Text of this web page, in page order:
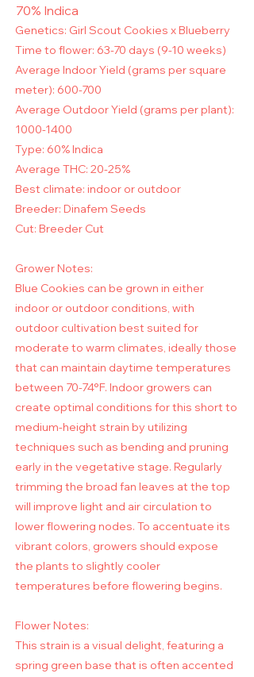
70% Indica
Genetics: Girl Scout Cookies x Blueberry
Time to flower: 63-70 days (9-10 weeks)
Average Indoor Yield (grams per square
meter): 600-700
Average Outdoor Yield (grams per plant):
1000-1400
Type: 60% Indica
Average THC: 20-25%
Best climate: indoor or outdoor
Breeder: Dinafem Seeds
Cut: Breeder Cut
Grower Notes:
Blue Cookies can be grown in either
indoor or outdoor conditions, with
outdoor cultivation best suited for
moderate to warm climates, ideally those
that can maintain daytime temperatures
between 70-74°F. Indoor growers can
create optimal conditions for this short to
medium-height strain by utilizing
techniques such as bending and pruning
early in the vegetative stage. Regularly
trimming the broad fan leaves at the top
will improve light and air circulation to
lower flowering nodes. To accentuate its
vibrant colors, growers should expose
the plants to slightly cooler
temperatures before flowering begins.
Flower Notes:
This strain is a visual delight, featuring a
spring green base that is often accented